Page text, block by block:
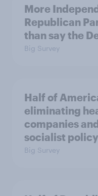
More
Republican
than say the
Big Survey
Half of
eliminating
companies
socialist
Big Survey